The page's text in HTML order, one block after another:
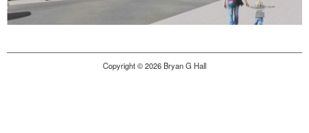
Copyright © 2026 Bryan G Hall